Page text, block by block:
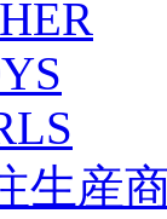
生産